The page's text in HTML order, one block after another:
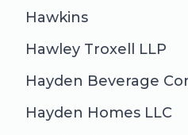
Hawkins
Hawley Troxell LLP
Hayden Beverage
Hayden Homes LLC